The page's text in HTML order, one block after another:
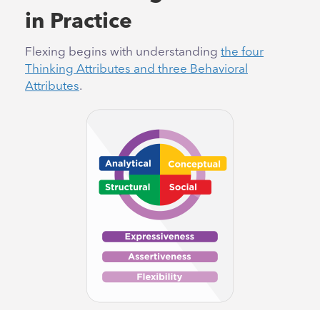
in Practice
Flexing begins with understanding the four
Thinking Attributes and three Behavioral
Attributes.